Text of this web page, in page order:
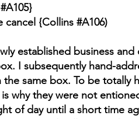
cancel {Collins #A106)
established business
I subsequently hand-
same box. To be totally
why they were not
of day until a short time